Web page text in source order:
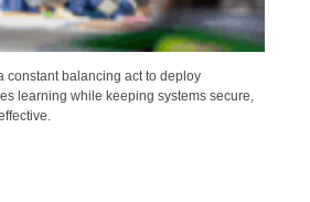
constant balancing act to deploy
learning while keeping systems secure,